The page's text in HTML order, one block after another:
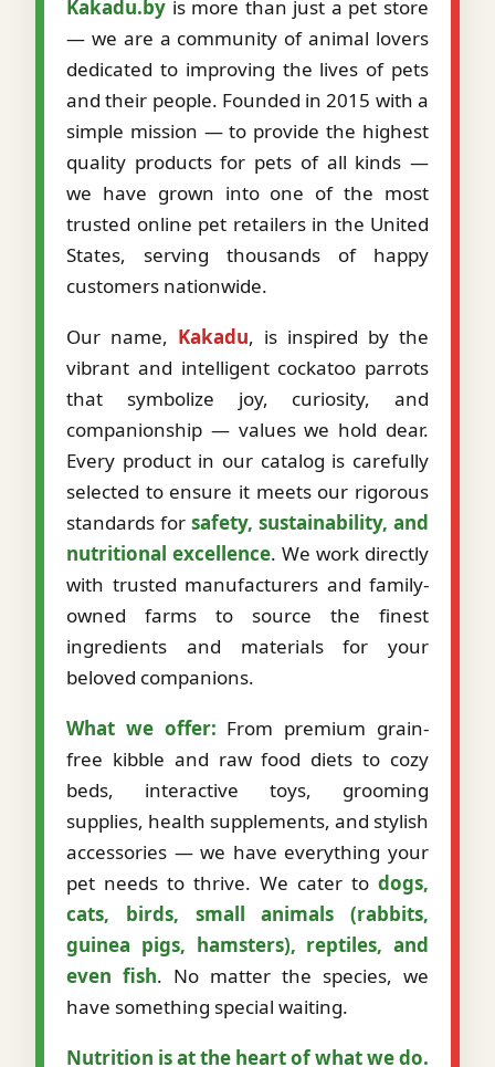
Kakadu.by is more than just a pet store
— we are a community of animal lovers
dedicated to improving the lives of pets
and their people. Founded in 2015 with a
simple mission — to provide the highest
quality products for pets of all kinds —
we have grown into one of the most
trusted online pet retailers in the United
States, serving thousands of happy
customers nationwide.
Our name, Kakadu, is inspired by the
vibrant and intelligent cockatoo parrots
that symbolize joy, curiosity, and
companionship — values we hold dear.
Every product in our catalog is carefully
selected to ensure it meets our rigorous
standards for safety, sustainability, and
nutritional excellence. We work directly
with trusted manufacturers and family-
owned farms to source the finest
ingredients and materials for your
beloved companions.
What we offer: From premium grain-
free kibble and raw food diets to cozy
beds, interactive toys, grooming
supplies, health supplements, and stylish
accessories — we have everything your
pet needs to thrive. We cater to dogs,
cats, birds, small animals (rabbits,
guinea pigs, hamsters), reptiles, and
even fish. No matter the species, we
have something special waiting.
Nutrition is at the heart of what we do.